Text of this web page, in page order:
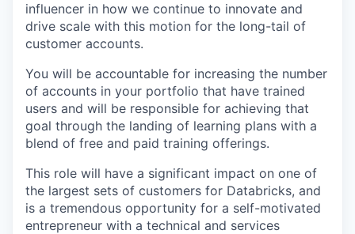
influencer in how we continue to innovate and
drive scale with this motion for the long-tail of
customer accounts.
You will be accountable for increasing the number
of accounts in your portfolio that have trained
users and will be responsible for achieving that
goal through the landing of learning plans with a
blend of free and paid training offerings.
This role will have a significant impact on one of
the largest sets of customers for Databricks, and
is a tremendous opportunity for a self-motivated
entrepreneur with a technical and services